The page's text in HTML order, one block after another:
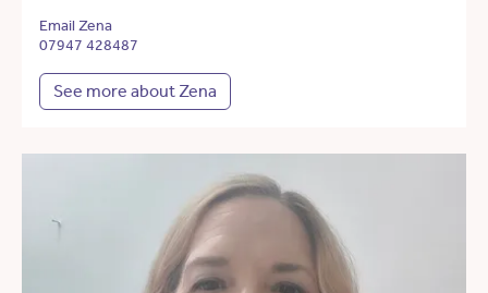
Email Zena
07947 428487
See more about Zena